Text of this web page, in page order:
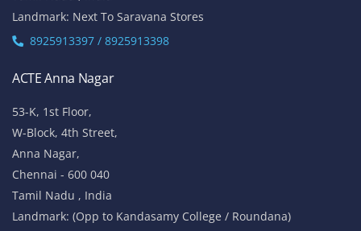
Landmark: Next To Saravana Stores
8925913397 / 8925913398
ACTE Anna Nagar
53-K, 1st Floor,
W-Block, 4th Street,
Anna Nagar,
Chennai - 600 040
Tamil Nadu , India
Landmark: (Opp to Kandasamy College / Roundana)